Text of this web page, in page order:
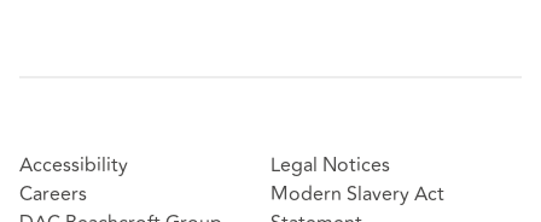
Accessibility
Careers
Legal Notices
Modern Slavery Act